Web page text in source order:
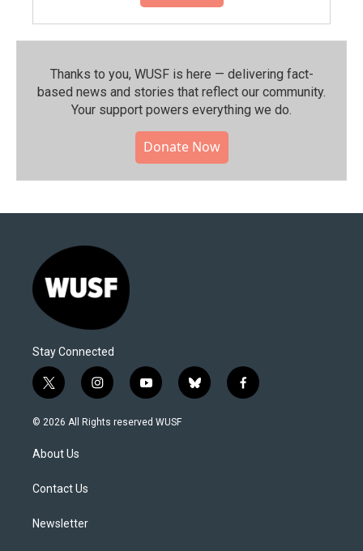
Thanks to you, WUSF is here — delivering fact-
based news and stories that reflect our community.⁠
Your support powers everything we do.
Donate Now
Stay Connected
t
w
i
t
e
i
n
s
y
o
u
b
l
f
a
© 2026 All Rights reserved WUSF
About Us
Contact Us
Newsletter